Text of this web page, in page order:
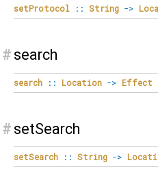
setProtocol :: String ->
# search
search :: Location -> Effect
# setSearch
setSearch :: String ->